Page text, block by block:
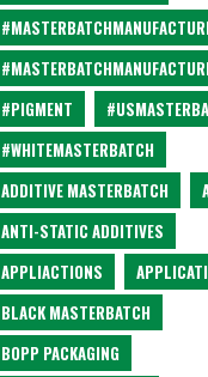
#PIGMENT
#WHITEMASTERBATCH
ADDITIVE MASTERBATCH
ANTI-STATIC ADDITIVES
APPLIACTIONS
BLACK MASTERBATCH
BOPP PACKAGING